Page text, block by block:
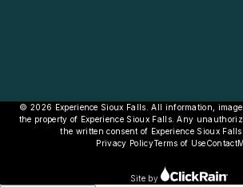
© 2026 Experience Sioux Falls. All information,
the property of Experience Sioux Falls. Any
the written consent of Experience Sioux Falls
Privacy PolicyTerms of UseContact
Site by